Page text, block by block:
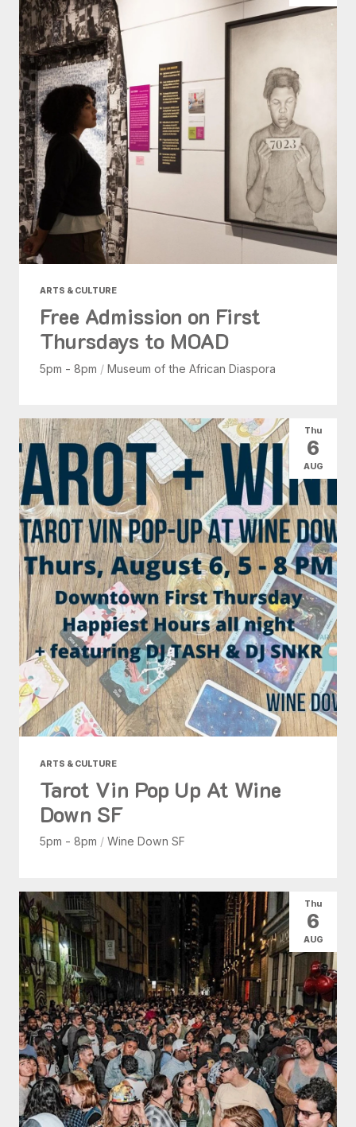
ARTS & CULTURE
Free Admission on First
Thursdays to MOAD
5pm - 8pm / Museum of the African Diaspora
ARTS & CULTURE
Tarot Vin Pop Up At Wine
Down SF
5pm - 8pm / Wine Down SF
Thu
6
AUG
Thu
6
AUG